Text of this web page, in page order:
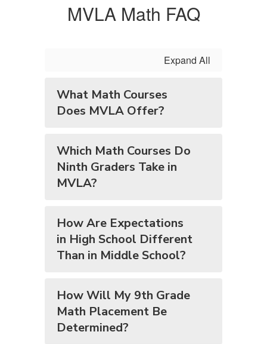
MVLA Math FAQ
Expand All
What Math Courses
Does MVLA Offer?
Which Math Courses Do
Ninth Graders Take in
MVLA?
How Are Expectations
in High School Different
Than in Middle School?
How Will My 9th Grade
Math Placement Be
Determined?